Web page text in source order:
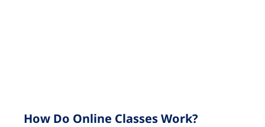
How Do Online Classes Work?